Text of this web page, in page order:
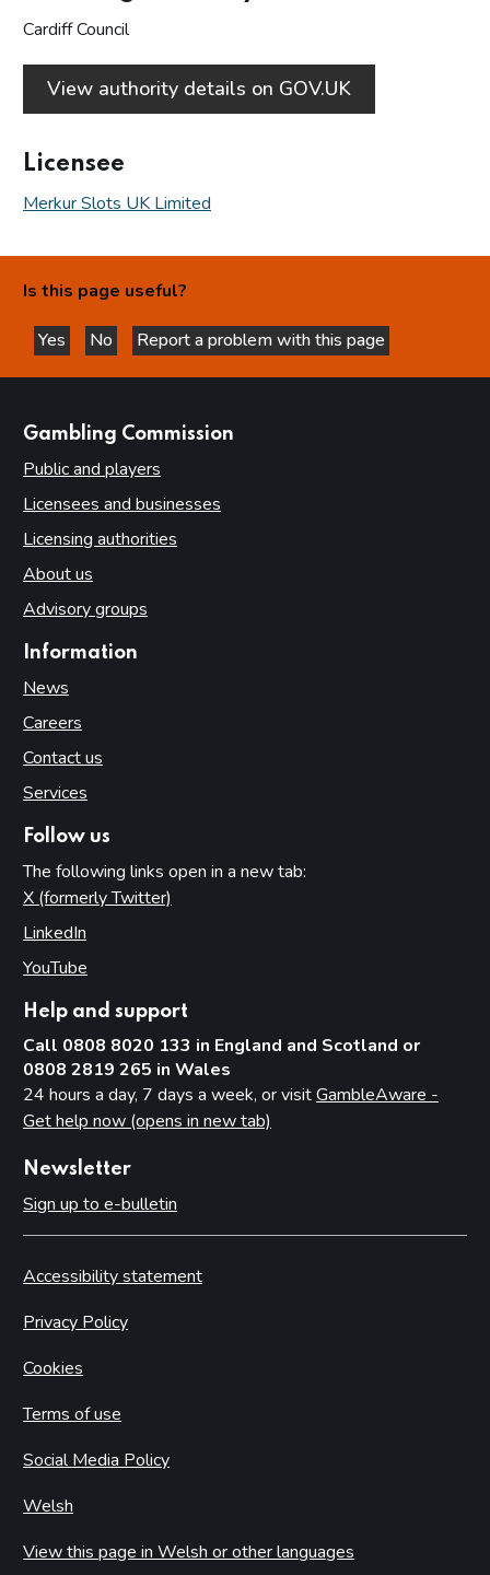
Cardiff Council
View authority details on GOV.UK
Licensee
Merkur Slots UK Limited
Is this page useful?
Yes
this page is helpful
No
this page is not helpful
Report a problem with this page
Gambling Commission
Public and players
Licensees and businesses
Licensing authorities
About us
Advisory groups
Information
News
Careers
Contact us
Services
Follow us
The following links open in a new tab:
X (formerly Twitter)
LinkedIn
YouTube
Help and support
Call 0808 8020 133 in England and Scotland or
0808 2819 265 in Wales
24 hours a day, 7 days a week, or visitGambleAware -
Get help now (opens in new tab)
Newsletter
Sign up to e-bulletin
Accessibility statement
Privacy Policy
Cookies
Terms of use
Social Media Policy
Welsh
View this page in Welsh or other languages